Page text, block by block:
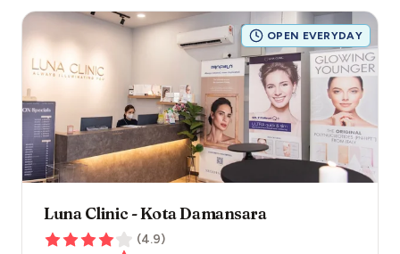
OPEN EVERYDAY
Luna Clinic - Kota Damansara
(4.9)